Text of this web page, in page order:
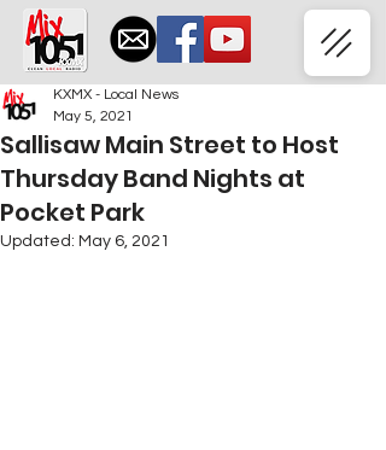
Sallisaw Main Street to Host
Thursday Band Nights at
Pocket Park
KXMX - Local News
May 5, 2021
Updated: May 6, 2021